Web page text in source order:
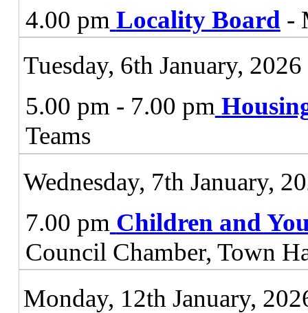
4.00 pm Locality Board -
Tuesday, 6th January, 2026
5.00 pm - 7.00 pm
Teams
Wednesday, 7th January,
7.00 pm Children and
Council Chamber, Town
Monday, 12th January,